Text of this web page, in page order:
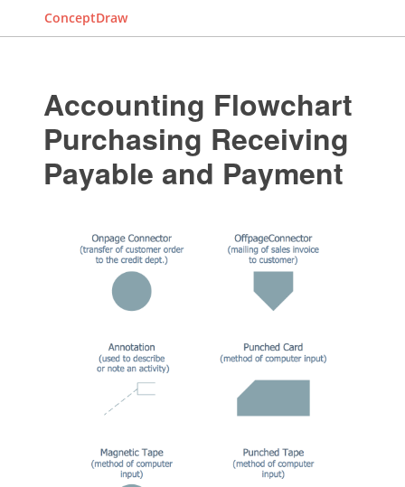
ConceptDraw
Accounting Flowchart
Purchasing Receiving
Payable and Payment